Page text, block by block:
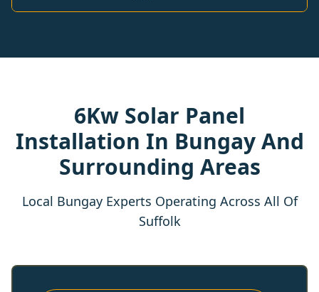
6Kw Solar Panel
Installation In Bungay And
Surrounding Areas
Local Bungay Experts Operating Across All Of
Suffolk